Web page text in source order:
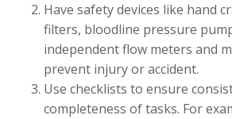
Have safety devices like hand
filters, bloodline pressure
independent flow meters and
prevent injury or accident.
Use checklists to ensure
completeness of tasks. For